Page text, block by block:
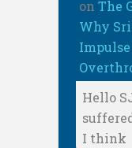
on The
Why
Hello
I think